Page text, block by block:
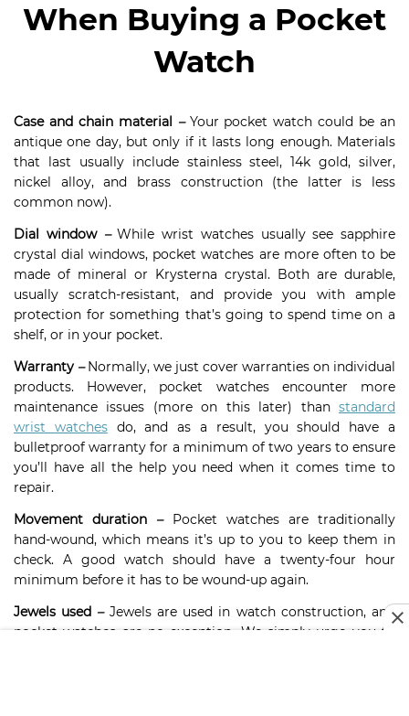
When Buying a Pocket
Watch
Case and chain material – Your pocket watch could be an
antique one day, but only if it lasts long enough. Materials
that last usually include stainless steel, 14k gold, silver,
nickel alloy, and brass construction (the latter is less
common now).
Dial window–While wrist watches usually see sapphire
crystal dial windows, pocket watches are more often to be
made of mineral or Krysterna crystal. Both are durable,
usually scratch-resistant, and provide you with ample
protection for something that’s going to spend time on a
shelf, or in your pocket.
Warranty –Normally, we just cover warranties on individual
products. However, pocket watches encounter more
maintenance issues (more on this later) than standard
wrist watchesdo, and as a result, you should have a
bulletproof warranty for a minimum of two years to ensure
you’ll have all the help you need when it comes time to
repair.
Movement duration – Pocket watches are traditionally
hand-wound, which means it’s up to you to keep them in
check. A good watch should have a twenty-four hour
minimum before it has to be wound-up again.
Jewels used – Jewels are used in watch construction, and
pocket watches are no exception. We simply urge you to